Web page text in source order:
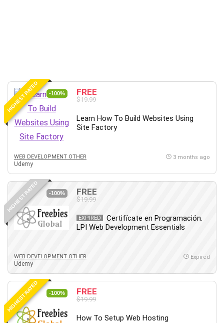
HIGHEST RATED -100% FREE
$19.99
Learn How To Build Websites Using
Site Factory
WEB DEVELOPMENT OTHER
Udemy
3 months ago
HIGHEST RATED -100% FREE
$19.99
EXPIRED
Certifícate en Programación.
LPI Web Development Essentials
WEB DEVELOPMENT OTHER
Udemy
Expired
HIGHEST RATED -100% FREE
$19.99
How To Setup Web Hosting